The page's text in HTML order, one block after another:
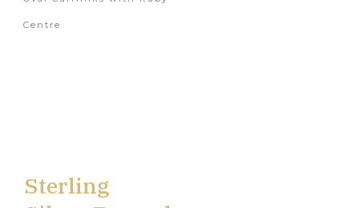
Centre
Sterling